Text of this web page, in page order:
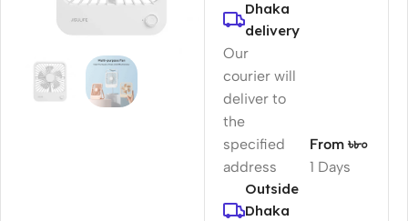
Dhaka
delivery
Our
courier will
deliver to
the
specified
address
1 Days
From ৳৮০
Outside
Dhaka